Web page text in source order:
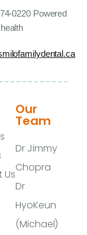
0220 Powered
Our
Team
Dr Jimmy
Chopra
Dr
HyoKeun
(Michael)